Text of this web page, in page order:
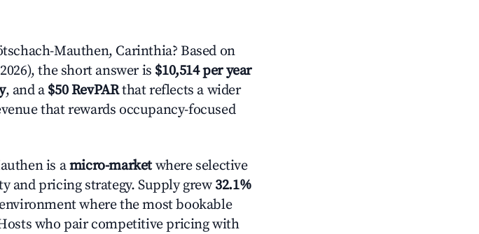
Mauthen, Carinthia? Based on
the short answer is $10,514 per year
, and a $50 RevPARthat reflects a wider
that rewards occupancy-focused
is amicro-marketwhere selective
and pricing strategy. Supply grew 32.1%
where the most bookable
who pair competitive pricing with